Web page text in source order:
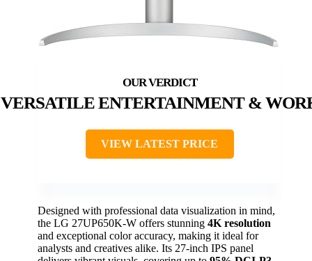
VERSATILE ENTERTAINMENT &
VIEW LATEST PRICE
Designed with professional data visualization in mind,
the LG 27UP650K-W offers stunning 4K resolution
and exceptional color accuracy, making it ideal for
analysts and creatives alike. Its 27-inch IPS panel